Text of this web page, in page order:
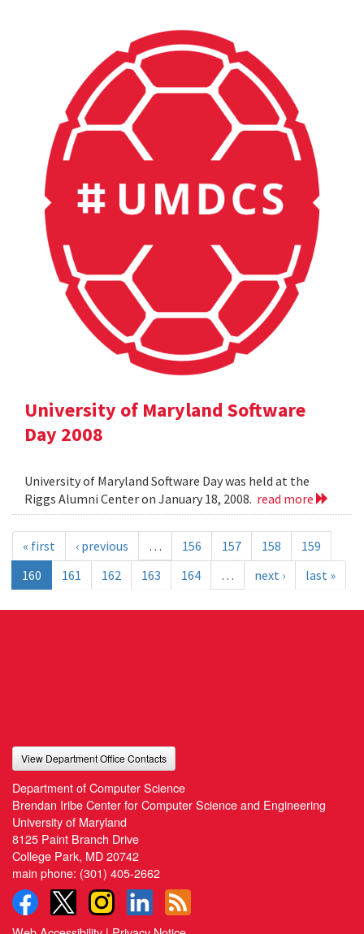
University of Maryland Software
Day 2008
University of Maryland Software Day was held at the
Riggs Alumni Center on January 18, 2008. read more
« first ‹ previous … 156 157 158
159
160
161 162 163 164 … next › last »
View Department Office Contacts
Department of Computer Science
Brendan Iribe Center for Computer Science and Engineering
University of Maryland
8125 Paint Branch Drive
College Park, MD 20742
main phone: (301) 405-2662